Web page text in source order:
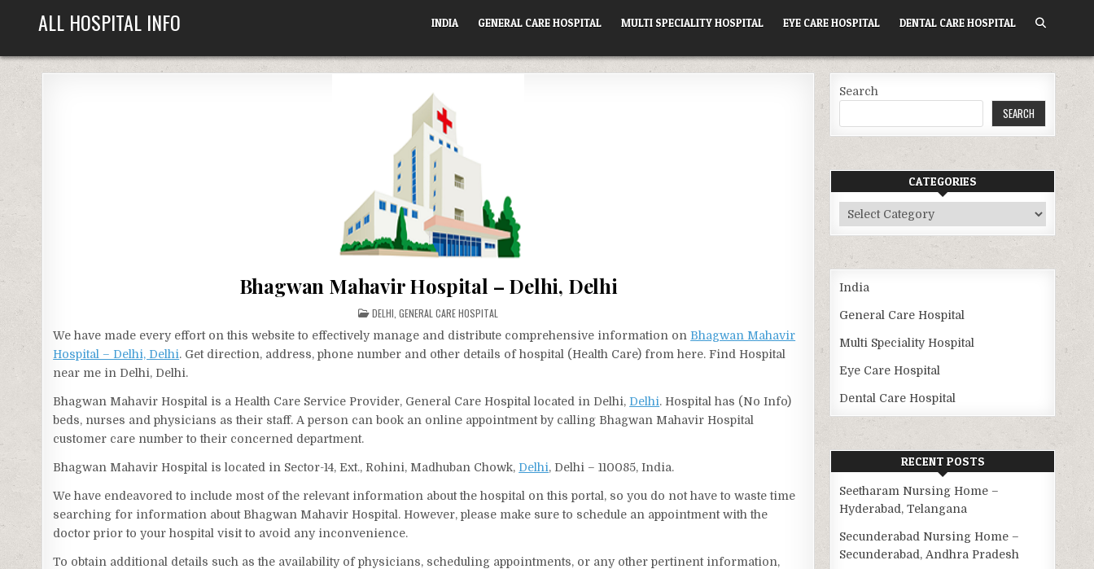
ALL HOSPITAL INFO INDIA GENERAL CARE HOSPITAL MULTI SPECIALITY HOSPITAL EYE CARE HOSPITAL DENTAL CARE HOSPITAL
Bhagwan Mahavir Hospital – Delhi, Delhi
POSTED
IN
DELHI ,GENERAL CARE HOSPITAL
We have made every effort on this website to effectively manage and distribute comprehensive information on Bhagwan Mahavir
Hospital – Delhi, Delhi. Get direction, address, phone number and other details of hospital (Health Care) from here. Find Hospital
near me in Delhi, Delhi.
Bhagwan Mahavir Hospital is a Health Care Service Provider, General Care Hospital located in Delhi, Delhi. Hospital has (No Info)
beds, nurses and physicians as their staff. A person can book an online appointment by calling Bhagwan Mahavir Hospital
customer care number to their concerned department.
Bhagwan Mahavir Hospital is located in Sector-14, Ext., Rohini, Madhuban Chowk, Delhi, Delhi – 110085, India.
We have endeavored to include most of the relevant information about the hospital on this portal, so you do not have to waste time
searching for information about Bhagwan Mahavir Hospital. However, please make sure to schedule an appointment with the
doctor prior to your hospital visit to avoid any inconvenience.
To obtain additional details such as the availability of physicians, scheduling appointments, or any other pertinent information,
Search
SEARCH
CATEGORIES
Categories
India
General Care Hospital
Multi Speciality Hospital
Eye Care Hospital
Dental Care Hospital
RECENT POSTS
Seetharam Nursing Home –
Hyderabad, Telangana
Secunderabad Nursing Home –
Secunderabad, Andhra Pradesh